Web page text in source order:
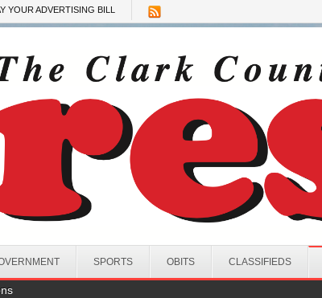
YOUR ADVERTISING BILL
SPORTS OBITS CLASSIFIEDS